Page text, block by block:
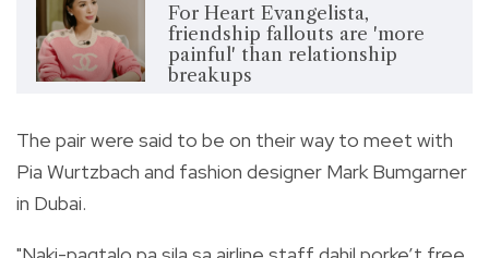
For Heart Evangelista,
friendship fallouts are 'more
painful' than relationship
breakups
The pair were said to be on their way to meet with
Pia Wurtzbach and fashion designer Mark Bumgarner
in Dubai.